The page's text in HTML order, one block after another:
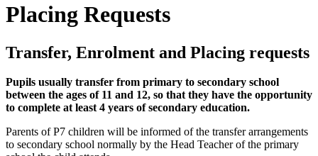
Placing Requests
Transfer, Enrolment and Placing requests
Pupils usually transfer from primary to secondary school
between the ages of 11 and 12, so that they have the opportunity
to complete at least 4 years of secondary education.
Parents of P7 children will be informed of the transfer arrangements
to secondary school normally by the Head Teacher of the primary